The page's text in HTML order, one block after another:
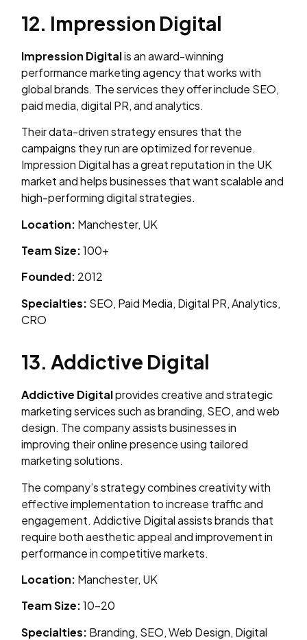
12. Impression Digital
Impression Digitalis an award-winning
performance marketing agency that works with
global brands. The services they offer include SEO,
paid media, digital PR, and analytics.
Their data-driven strategy ensures that the
campaigns they run are optimized for revenue.
Impression Digital has a great reputation in the UK
market and helps businesses that want scalable and
high-performing digital strategies.
Location: Manchester, UK
Team Size:100+
Founded: 2012
Specialties: SEO, Paid Media, Digital PR, Analytics,
CRO
13. Addictive Digital
Addictive Digitalprovides creative and strategic
marketing services such as branding, SEO, and web
design. The company assists businesses in
improving their online presence using tailored
marketing solutions.
The company’s strategy combines creativity with
effective implementation to increase traffic and
engagement. Addictive Digital assists brands that
require both aesthetic appeal and improvement in
performance in competitive markets.
Location: Manchester, UK
Team Size:10–20
Specialties: Branding, SEO, Web Design, Digital